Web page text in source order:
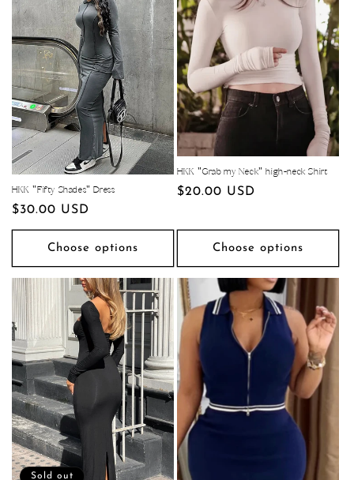
HKK "Fifty Shades" Dress
Regular
price
$30.00 USD
Choose options
HKK "Grab my Neck" high-neck Shirt
Regular
$20.00 USD
Choose options
Sold out